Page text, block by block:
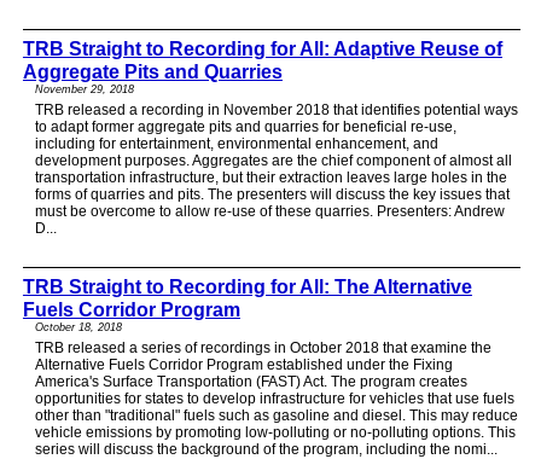
TRB Straight to Recording for All: Adaptive Reuse of
Aggregate Pits and Quarries
November 29, 2018
TRB released a recording in November 2018 that identifies potential ways
to adapt former aggregate pits and quarries for beneficial re-use,
including for entertainment, environmental enhancement, and
development purposes. Aggregates are the chief component of almost all
transportation infrastructure, but their extraction leaves large holes in the
forms of quarries and pits. The presenters will discuss the key issues that
must be overcome to allow re-use of these quarries. Presenters: Andrew
D...
TRB Straight to Recording for All: The Alternative
Fuels Corridor Program
October 18, 2018
TRB released a series of recordings in October 2018 that examine the
Alternative Fuels Corridor Program established under the Fixing
America's Surface Transportation (FAST) Act. The program creates
opportunities for states to develop infrastructure for vehicles that use fuels
other than "traditional" fuels such as gasoline and diesel. This may reduce
vehicle emissions by promoting low-polluting or no-polluting options. This
series will discuss the background of the program, including the nomi...